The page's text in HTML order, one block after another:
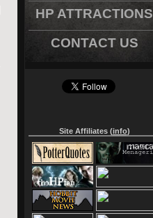
HP ATTRACTIONS
CONTACT US
Site Affiliates (info)